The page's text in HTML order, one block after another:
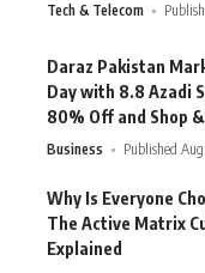
Tech & Telecom
Daraz Pakistan
Day with 8.8 Azadi
80% Off and Shop
Business Published
Why Is Everyone
The Active Matrix
Explained